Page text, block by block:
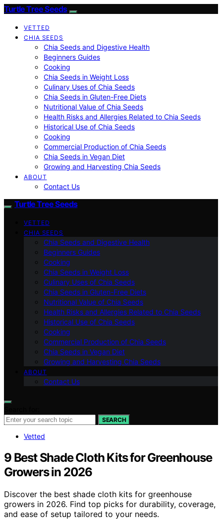
Turtle Tree Seeds
VETTED
CHIA SEEDS
Chia Seeds and Digestive Health
Beginners Guides
Cooking
Chia Seeds in Weight Loss
Culinary Uses of Chia Seeds
Chia Seeds in Gluten-Free Diets
Nutritional Value of Chia Seeds
Health Risks and Allergies Related to Chia Seeds
Historical Use of Chia Seeds
Cooking
Commercial Production of Chia Seeds
Chia Seeds in Vegan Diet
Growing and Harvesting Chia Seeds
ABOUT
Contact Us
Turtle Tree Seeds
VETTED
CHIA SEEDS
Chia Seeds and Digestive Health
Beginners Guides
Cooking
Chia Seeds in Weight Loss
Culinary Uses of Chia Seeds
Chia Seeds in Gluten-Free Diets
Nutritional Value of Chia Seeds
Health Risks and Allergies Related to Chia Seeds
Historical Use of Chia Seeds
Cooking
Commercial Production of Chia Seeds
Chia Seeds in Vegan Diet
Growing and Harvesting Chia Seeds
ABOUT
Contact Us
SEARCH
Vetted
9 Best Shade Cloth Kits for Greenhouse
Growers in 2026
Discover the best shade cloth kits for greenhouse
growers in 2026. Find top picks for durability, coverage,
and ease of setup tailored to your needs.